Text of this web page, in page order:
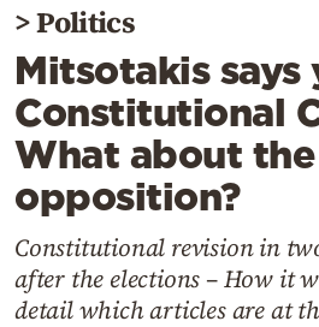
Diaspora
Lifestyle
Travel
Culture
Sports
Cooking
Weather
>Politics
Mitsotakis says
Constitutional
What about the
opposition?
Constitutional revision in
after the elections – How it
detail which articles are at